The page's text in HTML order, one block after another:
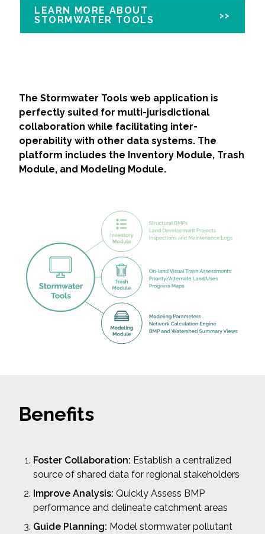
LEARN MORE ABOUT
STORMWATER TOOLS
The Stormwater Tools web application is
perfectly suited for multi-jurisdictional
collaboration while facilitating inter-
operability with other data systems. The
platform includes the Inventory Module, Trash
Module, and Modeling Module.
Benefits
Foster Collaboration: Establish a centralized
source of shared data for regional stakeholders
Improve Analysis: Quickly Assess BMP
performance and delineate catchment areas
Guide Planning: Model stormwater pollutant